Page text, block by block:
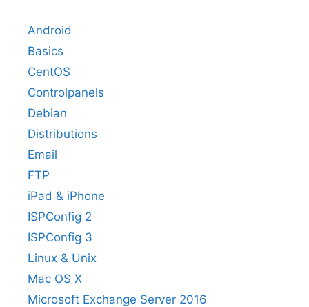
Android
Basics
CentOS
Controlpanels
Debian
Distributions
Email
FTP
iPad & iPhone
ISPConfig 2
ISPConfig 3
Linux & Unix
Mac OS X
Microsoft Exchange Server 2016